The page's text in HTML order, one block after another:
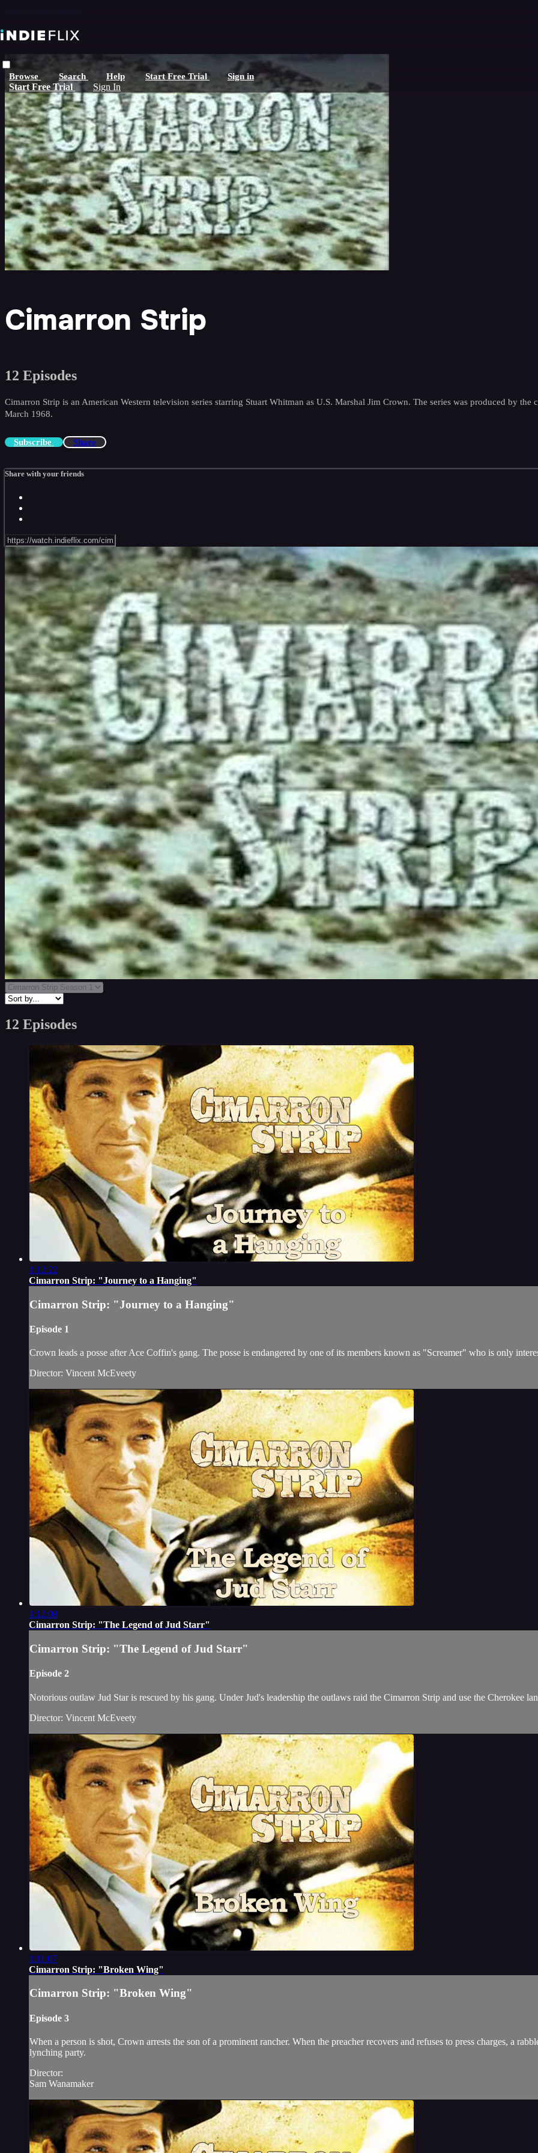
Browse Search Help Start Free Trial Sign in
Start Free Trial Sign In
Cimarron Strip
12 Episodes
Cimarron Strip is an American Western television series starring Stuart Whitman as U.S. Marshal Jim Crown. The series was produced by
March 1968.
Subscribe Share
Share with your friends
12 Episodes
1:12:22
Cimarron Strip: "Journey to a Hanging"
Cimarron Strip: "Journey to a Hanging"
Episode 1
Crown leads a posse after Ace Coffin's gang. The posse is endangered by one of its members known as "Screamer" who is only
Director: Vincent McEveety
1:12:09
Cimarron Strip: "The Legend of Jud Starr"
Cimarron Strip: "The Legend of Jud Starr"
Episode 2
Notorious outlaw Jud Star is rescued by his gang. Under Jud's leadership the outlaws raid the Cimarron Strip and use the Cherokee
Director: Vincent McEveety
1:11:07
Cimarron Strip: "Broken Wing"
Cimarron Strip: "Broken Wing"
Episode 3
When a person is shot, Crown arrests the son of a prominent rancher. When the preacher recovers and refuses to press charges, a
lynching party.
Director:
Sam Wanamaker